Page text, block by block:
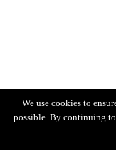
We use cookies to
possible. By continuing to